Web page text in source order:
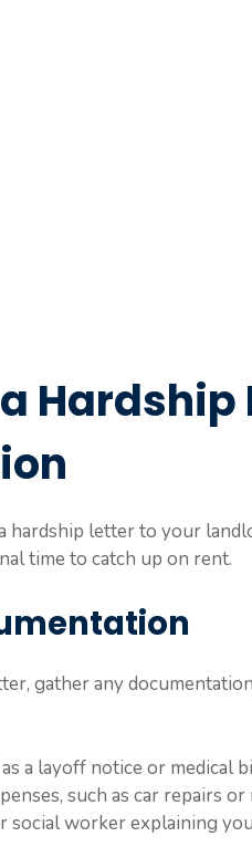
Hardship
hardship letter to your
time to catch up on rent.
gather any
a layoff notice or medical
such as car repairs
social worker explaining